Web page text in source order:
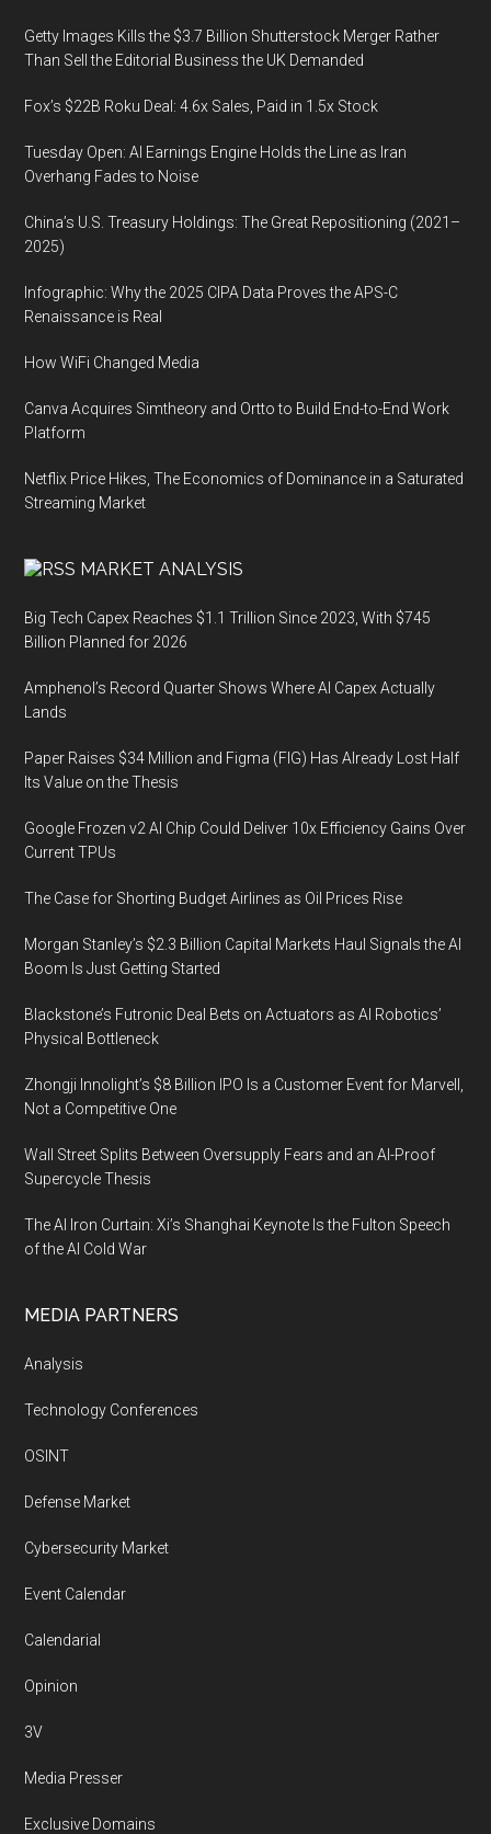
Getty Images Kills the $3.7 Billion Shutterstock Merger Rather
Than Sell the Editorial Business the UK Demanded
Fox’s $22B Roku Deal: 4.6x Sales, Paid in 1.5x Stock
Tuesday Open: AI Earnings Engine Holds the Line as Iran
Overhang Fades to Noise
China’s U.S. Treasury Holdings: The Great Repositioning (2021–
2025)
Infographic: Why the 2025 CIPA Data Proves the APS-C
Renaissance is Real
How WiFi Changed Media
Canva Acquires Simtheory and Ortto to Build End-to-End Work
Platform
Netflix Price Hikes, The Economics of Dominance in a Saturated
Streaming Market
MARKET ANALYSIS
Big Tech Capex Reaches $1.1 Trillion Since 2023, With $745
Billion Planned for 2026
Amphenol’s Record Quarter Shows Where AI Capex Actually
Lands
Paper Raises $34 Million and Figma (FIG) Has Already Lost Half
Its Value on the Thesis
Google Frozen v2 AI Chip Could Deliver 10x Efficiency Gains Over
Current TPUs
The Case for Shorting Budget Airlines as Oil Prices Rise
Morgan Stanley’s $2.3 Billion Capital Markets Haul Signals the AI
Boom Is Just Getting Started
Blackstone’s Futronic Deal Bets on Actuators as AI Robotics’
Physical Bottleneck
Zhongji Innolight’s $8 Billion IPO Is a Customer Event for Marvell,
Not a Competitive One
Wall Street Splits Between Oversupply Fears and an AI-Proof
Supercycle Thesis
The AI Iron Curtain: Xi’s Shanghai Keynote Is the Fulton Speech
of the AI Cold War
MEDIA PARTNERS
Analysis
Technology Conferences
OSINT
Defense Market
Cybersecurity Market
Event Calendar
Calendarial
Opinion
3V
Media Presser
Exclusive Domains